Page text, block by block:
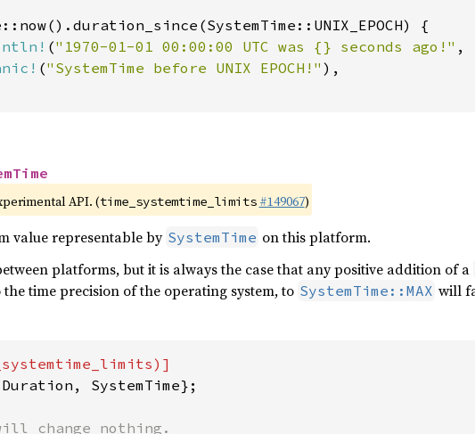
{
("1970-01-01 00:00:00 UTC was {} seconds ago!" ,
("SystemTime before UNIX EPOCH!" ),
API. (time_systemtime_limits #149067)
value representable by SystemTime on this platform.
platforms, but it is always the case that any positive addition of a
time precision of the operating system, to SystemTime::MAX will
SystemTime};